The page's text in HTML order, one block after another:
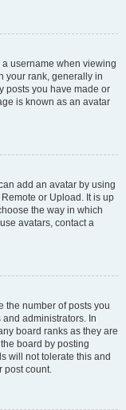
username when viewing
your rank, generally in
posts you have made or
is known as an avatar
add an avatar by using
or Upload. It is up
the way in which
avatars, contact a
the number of posts you
administrators. In
board ranks as they are
board by posting
will not tolerate this and
post count.